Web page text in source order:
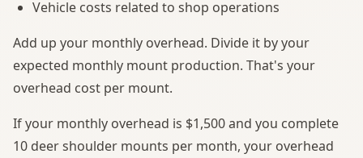
Vehicle costs related to shop operations
Add up your monthly overhead. Divide it by your
expected monthly mount production. That's your
overhead cost per mount.
If your monthly overhead is $1,500 and you complete
10 deer shoulder mounts per month, your overhead